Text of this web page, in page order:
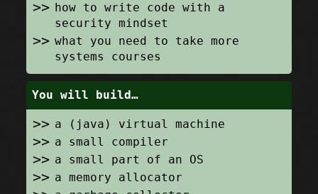
how to write code with a
security mindset
what you need to take more
systems courses
You will build…
a (java) virtual machine
a small compiler
a small part of an OS
a memory allocator